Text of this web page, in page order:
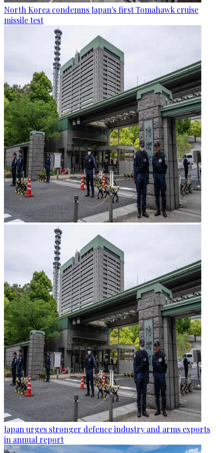
North Korea condemns Japan's first Tomahawk cruise
missile test
Japan urges stronger defence industry and arms exports
in annual report